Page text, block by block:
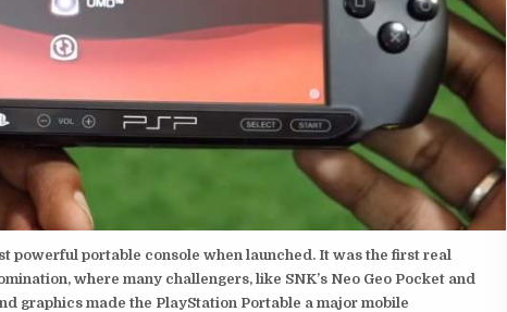
powerful portable console when launched. It was the first real
where many challengers, like SNK’s Neo Geo Pocket and
graphics made the PlayStation Portable a major mobile